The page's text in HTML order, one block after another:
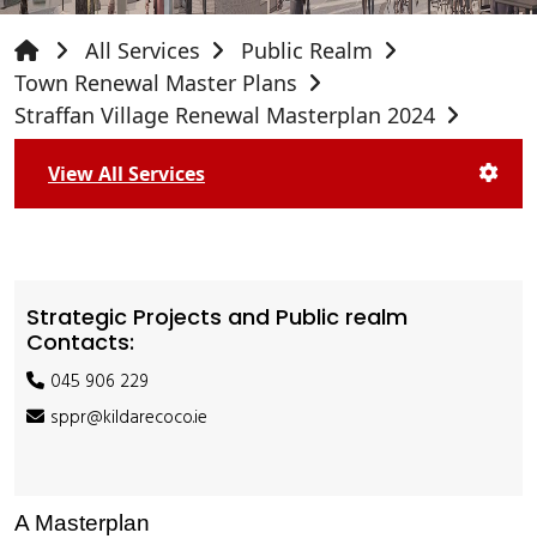
All Services
Public Realm
Town Renewal Master Plans
Straffan Village Renewal Masterplan 2024
View All Services
Strategic Projects and Public realm
Contacts:
045 906 229
sppr@kildarecoco.ie
A Masterplan